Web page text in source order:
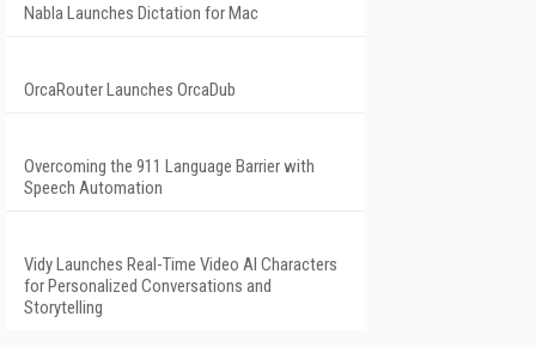
Nabla Launches Dictation for Mac
OrcaRouter Launches OrcaDub
Overcoming the 911 Language Barrier with
Speech Automation
Vidy Launches Real-Time Video AI Characters
for Personalized Conversations and
Storytelling